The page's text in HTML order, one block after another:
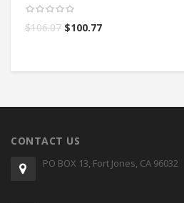
$106.07 $100.77
CONTACT US
PO BOX 13, Fort Jones, CA 96032